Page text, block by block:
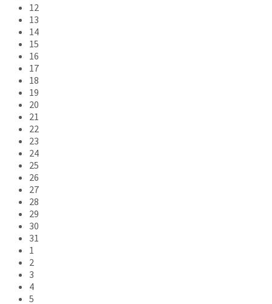
12
13
14
15
16
17
18
19
20
21
22
23
24
25
26
27
28
29
30
31
1
2
3
4
5